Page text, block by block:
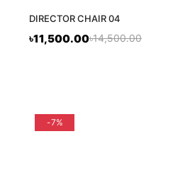
DIRECTOR CHAIR 04
৳11,500.00৳14,500.00
-7%